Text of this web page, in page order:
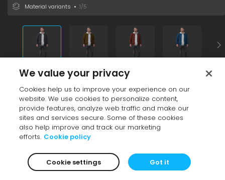
Material variants • 1/5
Vendor • Enscape
Black Grey Adult Blonde Casual Male Europe
Variants
Additional info
See also
We value your privacy
Cookies help us to improve your experience on our
website. We use cookies to personalize content,
provide features, analyze web traffic and make our
sites and services secure. Some of these cookies
also help improve and track our marketing
efforts. Cookie policy
Cookie settings Got it